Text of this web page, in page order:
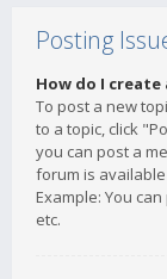
Posting
How do I
To post a new
to a topic, click
you can post a
forum is
Example: You
etc.